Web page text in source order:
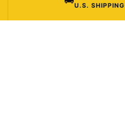
U.S. SHIPPING